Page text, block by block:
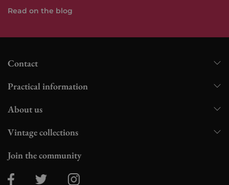
Read on the blog
Contact
Practical information
About us
Vintage collections
Join the community